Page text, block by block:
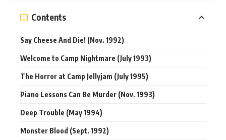
Contents
Say Cheese And Die! (Nov. 1992)
Welcome to Camp Nightmare (July 1993)
The Horror at Camp Jellyjam (July 1995)
Piano Lessons Can Be Murder (Nov. 1993)
Deep Trouble (May 1994)
Monster Blood (Sept. 1992)